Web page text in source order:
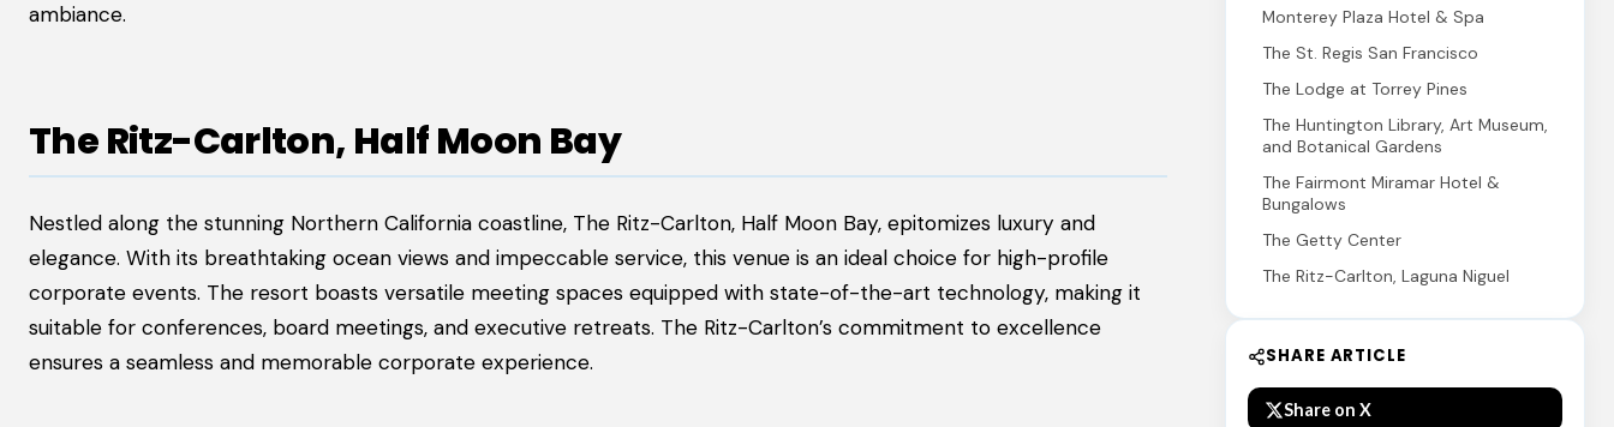
ambiance.
The Ritz-Carlton, Half Moon Bay
Nestled along the stunning Northern California coastline, The Ritz-Carlton, Half Moon Bay, epitomizes luxury and
elegance. With its breathtaking ocean views and impeccable service, this venue is an ideal choice for high-profile
corporate events. The resort boasts versatile meeting spaces equipped with state-of-the-art technology, making it
suitable for conferences, board meetings, and executive retreats. The Ritz-Carlton’s commitment to excellence
ensures a seamless and memorable corporate experience.
Monterey Plaza Hotel & Spa
The St. Regis San Francisco
The Lodge at Torrey Pines
The Huntington Library, Art Museum,
and Botanical Gardens
The Fairmont Miramar Hotel &
Bungalows
The Getty Center
The Ritz-Carlton, Laguna Niguel
SHARE ARTICLE
Share on X